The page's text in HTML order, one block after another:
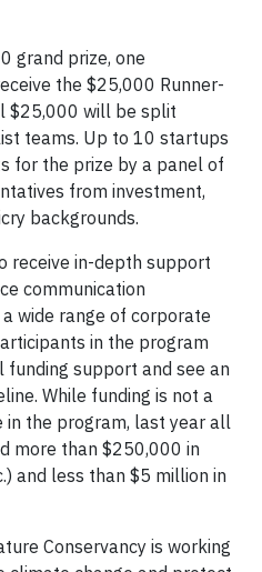
grand prize, one
the $25,000 Runner-
$25,000 will be split
teams. Up to 10 startups
for the prize by a panel of
from investment,
backgrounds.
receive in-depth support
communication
wide range of corporate
in the program
support and see an
While funding is not a
the program, last year all
more than $250,000 in
and less than $5 million in
Conservancy is working